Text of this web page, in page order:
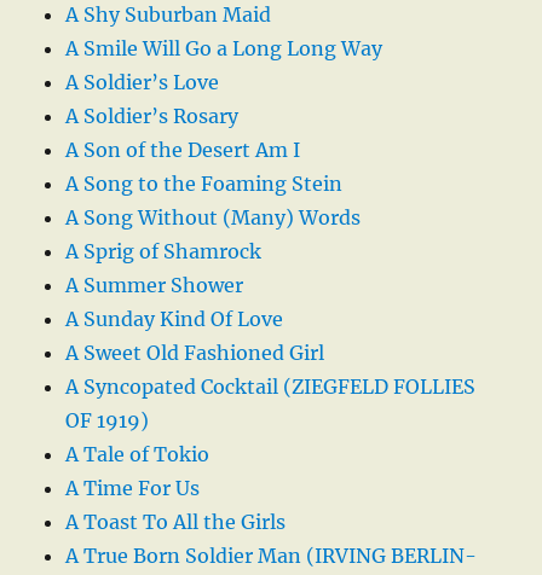
A Shy Suburban Maid
A Smile Will Go a Long Long Way
A Soldier’s Love
A Soldier’s Rosary
A Son of the Desert Am I
A Song to the Foaming Stein
A Song Without (Many) Words
A Sprig of Shamrock
A Summer Shower
A Sunday Kind Of Love
A Sweet Old Fashioned Girl
A Syncopated Cocktail (ZIEGFELD FOLLIES
OF 1919)
A Tale of Tokio
A Time For Us
A Toast To All the Girls
A True Born Soldier Man (IRVING BERLIN-